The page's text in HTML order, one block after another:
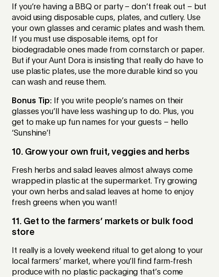
If you’re having a BBQ or party – don’t freak out – but
avoid using disposable cups, plates, and cutlery. Use
your own glasses and ceramic plates and wash them.
If you must use disposable items, opt for
biodegradable ones made from cornstarch or paper.
But if your Aunt Dora is insisting that really do have to
use plastic plates, use the more durable kind so you
can wash and reuse them.
Bonus Tip: If you write people’s names on their
glasses you’ll have less washing up to do. Plus, you
get to make up fun names for your guests – hello
‘Sunshine’!
10. Grow your own fruit, veggies and herbs
Fresh herbs and salad leaves almost always come
wrapped in plastic at the supermarket. Try growing
your own herbs and salad leaves at home to enjoy
fresh greens when you want!
11. Get to the farmers’ markets or bulk food
store
It really is a lovely weekend ritual to get along to your
local farmers’ market, where you’ll find farm-fresh
produce with no plastic packaging that’s come